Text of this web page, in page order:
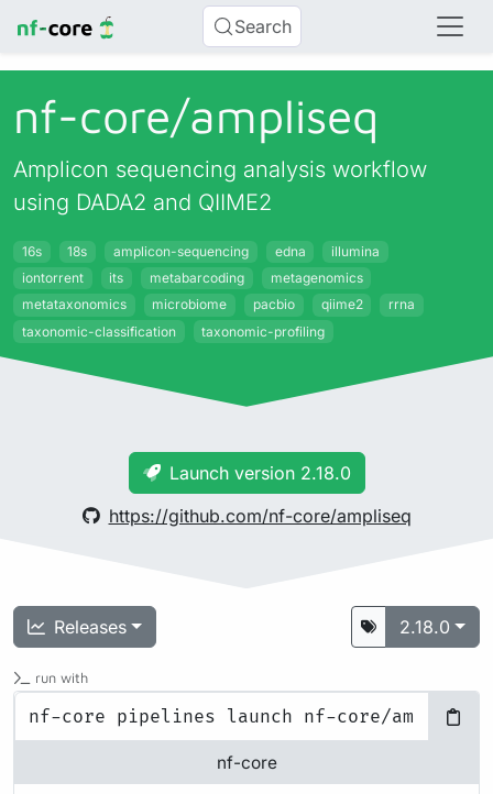
Search
nf-core/ampliseq
Amplicon sequencing analysis workflow
using DADA2 and QIIME2
16s 18s amplicon-sequencing edna
illumina
iontorrent
its metabarcoding
metagenomics
metataxonomics
microbiome pacbio qiime2
rrna
taxonomic-classification
taxonomic-profiling
Launch version 2.18.0
https://github.com/nf-core/ampliseq
Releases 2.18.0
run with
nf-core